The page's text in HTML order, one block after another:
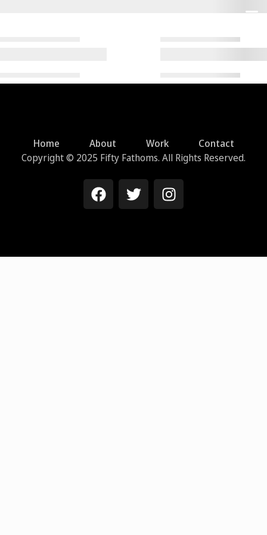
Home About Work
Contact
Copyright © 2025 Fifty Fathoms. All Rights Reserved.